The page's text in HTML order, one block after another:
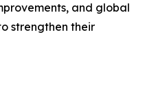
and global
strengthen their